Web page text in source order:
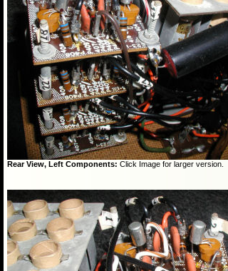
Rear View, Left Components: Click Image for larger version.